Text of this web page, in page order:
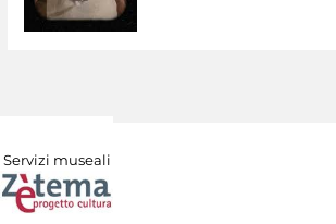
Servizi museali